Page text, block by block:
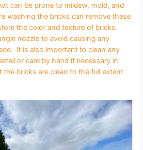
can be prone to mildew, mold, and
washing the bricks can remove these
the color and texture of bricks.
nozzle to avoid causing any
It is also important to clean any
or care by hand if necessary in
the bricks are clean to the full extent